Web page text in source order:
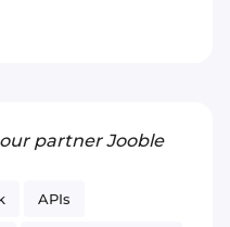
partner Jooble
APIs